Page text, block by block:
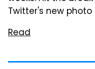
Twitter's new
Read